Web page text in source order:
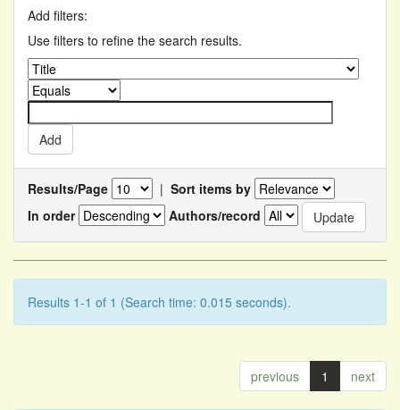
Add filters:
Use filters to refine the search results.
Results/Page | Sort items by
In order
Authors/record
Results 1-1 of 1 (Search time: 0.015 seconds).
previous 1 next